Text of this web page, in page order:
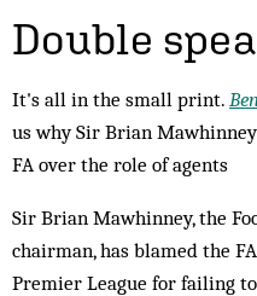
Double
It's all in the small print.
us why Sir Brian
FA over the role of agents
Sir Brian Mawhinney, the
chairman, has blamed the
Premier League for failing